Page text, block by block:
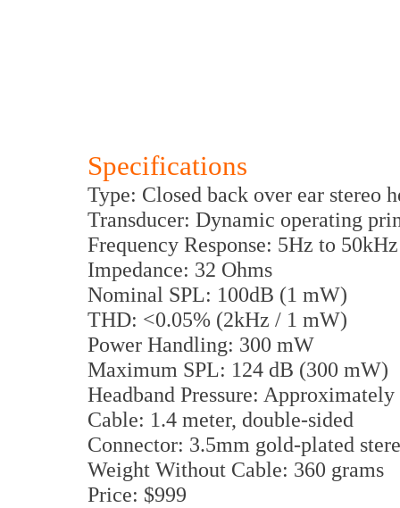
Specifications
Type: Closed back over ear stereo
Transducer: Dynamic operating
Frequency Response: 5Hz to 50kHz
Impedance: 32 Ohms
Nominal SPL: 100dB (1 mW)
THD: <0.05% (2kHz / 1 mW)
Power Handling: 300 mW
Maximum SPL: 124 dB (300 mW)
Headband Pressure:
Cable: 1.4 meter, double-sided
Connector: 3.5mm gold-plated
Weight Without Cable: 360 grams
Price: $999